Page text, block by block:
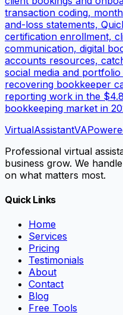
transaction coding,
and-loss statements,
certification enrollment,
communication, digital
accounts resources,
social media and
recovering bookkeeper
reporting work in the
bookkeeping market in
VirtualAssistantVA
Professional virtual
business grow. We
on what matters most.
Quick Links
Home
Services
Pricing
Testimonials
About
Contact
Blog
Free Tools